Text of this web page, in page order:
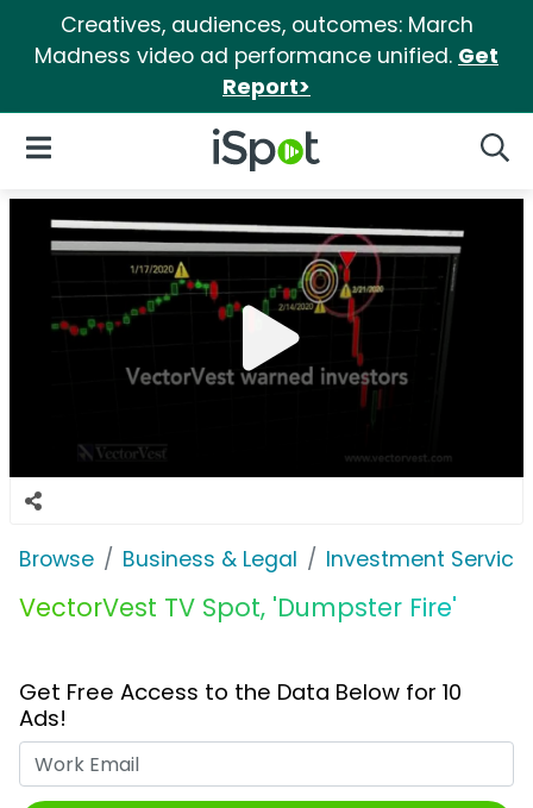
Creatives, audiences, outcomes: March
Madness video ad performance unified. Get
Report>
iSpot Logo
Open Navigation
Browse Business & Legal Investment
VectorVest TV Spot, 'Dumpster Fire'
Get Free Access to the Data Below for 10
Ads!